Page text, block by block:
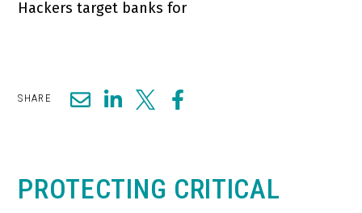
Hackers target banks for
SHARE
PROTECTING CRITICAL